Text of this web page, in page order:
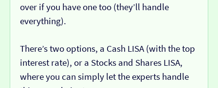
over if you have one too (they’ll handle
everything).
There’s two options, a Cash LISA (with the top
interest rate), or a Stocks and Shares LISA,
where you can simply let the experts handle